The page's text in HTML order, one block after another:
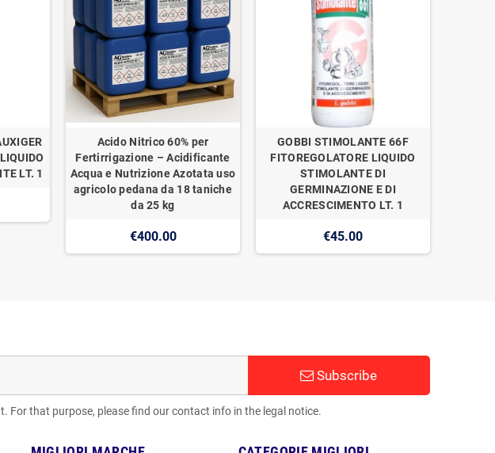
LT. 1
Acido Nitrico 60% per
Fertirrigazione – Acidificante
Acqua e Nutrizione Azotata uso
agricolo pedana da 18 taniche
da 25 kg
€400.00
GOBBI STIMOLANTE 66F
FITOREGOLATORE LIQUIDO
STIMOLANTE DI
GERMINAZIONE E DI
ACCRESCIMENTO LT. 1
€45.00
Subscribe
For that purpose, please find our contact info in the legal notice.